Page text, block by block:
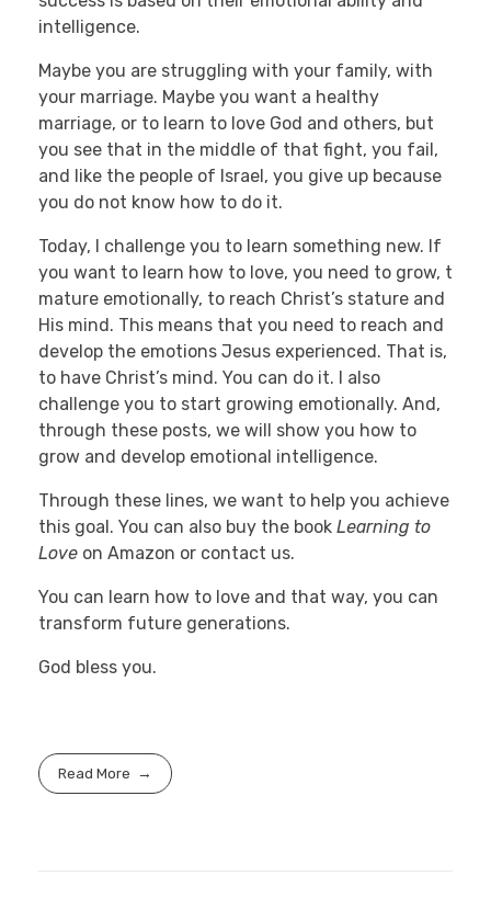
intelligence.
Maybe you are struggling with your family, with
your marriage. Maybe you want a healthy
marriage, or to learn to love God and others, but
you see that in the middle of that fight, you fail,
and like the people of Israel, you give up because
you do not know how to do it.
Today, I challenge you to learn something new. If
you want to learn how to love, you need to grow, t
mature emotionally, to reach Christ’s stature and
His mind. This means that you need to reach and
develop the emotions Jesus experienced. That is,
to have Christ’s mind. You can do it. I also
challenge you to start growing emotionally. And,
through these posts, we will show you how to
grow and develop emotional intelligence.
Through these lines, we want to help you achieve
this goal. You can also buy the book Learning to
Love on Amazon or contact us.
You can learn how to love and that way, you can
transform future generations.
God bless you.
Read More